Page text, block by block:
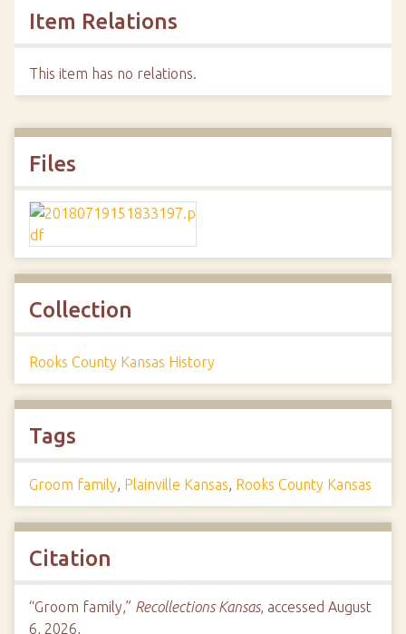
Item Relations
This item has no relations.
Files
Collection
Rooks County Kansas History
Tags
Groom family, Plainville Kansas, Rooks County Kansas
Citation
“Groom family,” Recollections Kansas, accessed August
6, 2026,